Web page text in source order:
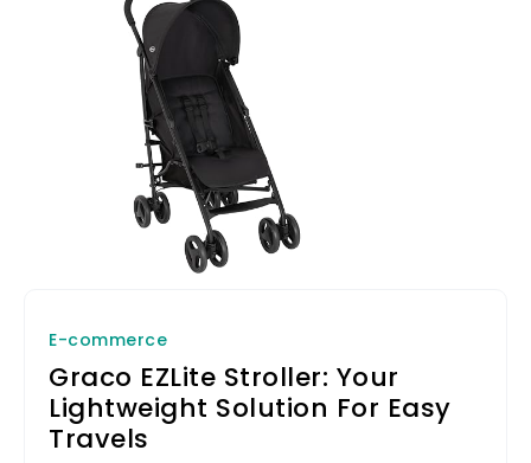
E-commerce
Graco EZLite Stroller: Your
Lightweight Solution For Easy
Travels